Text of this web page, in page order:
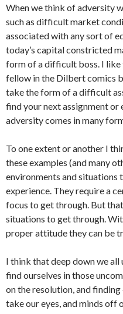
When we think of adversity
such as difficult market
associated with any sort of
today’s capital constricted
form of a difficult boss. I
fellow in the Dilbert comics
take the form of a difficult
find your next assignment or
adversity comes in many
To one extent or another I
these examples (and many
environments and situations
experience. They require a
focus to get through. But
situations to get through.
proper attitude they can be
I think that deep down we all
find ourselves in those
on the resolution, and
take our eyes, and minds off